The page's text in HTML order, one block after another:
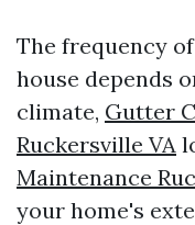
The frequency
house depends
climate, Gutter
Ruckersville VA
Maintenance
your home's